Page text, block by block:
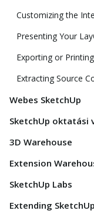
Customizing the
Presenting Your
Exporting or
Extracting Source
Webes SketchUp
SketchUp oktatási
3D Warehouse
Extension
SketchUp Labs
Extending SketchUp